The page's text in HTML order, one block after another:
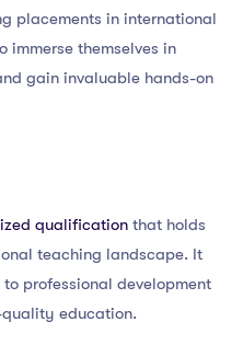
placements in international
themselves in
gain invaluable hands-on
qualification that holds
teaching landscape. It
professional development
education.